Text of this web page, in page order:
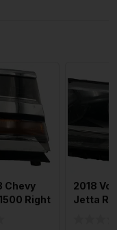
Chevy
Right
2018
Jetta